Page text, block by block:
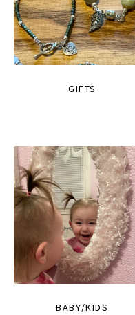
GIFTS
BABY/KIDS